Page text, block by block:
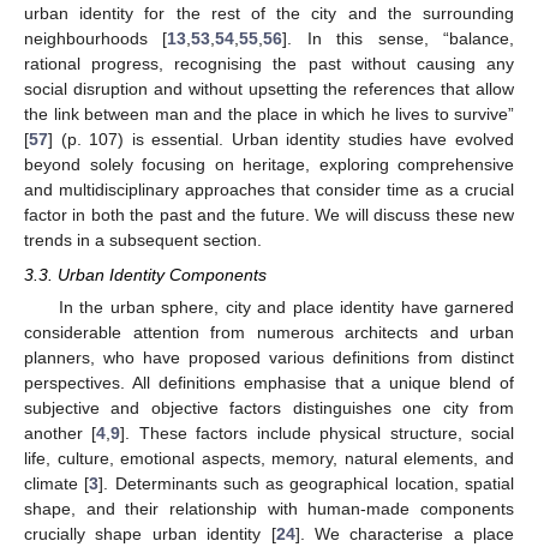
urban identity for the rest of the city and the surrounding
neighbourhoods [13,53,54,55,56]. In this sense, “balance,
rational progress, recognising the past without causing any
social disruption and without upsetting the references that allow
the link between man and the place in which he lives to survive”
[57] (p. 107) is essential. Urban identity studies have evolved
beyond solely focusing on heritage, exploring comprehensive
and multidisciplinary approaches that consider time as a crucial
factor in both the past and the future. We will discuss these new
trends in a subsequent section.
3.3. Urban Identity Components
In the urban sphere, city and place identity have garnered
considerable attention from numerous architects and urban
planners, who have proposed various definitions from distinct
perspectives. All definitions emphasise that a unique blend of
subjective and objective factors distinguishes one city from
another [4 ,9]. These factors include physical structure, social
life, culture, emotional aspects, memory, natural elements, and
climate [3]. Determinants such as geographical location, spatial
shape, and their relationship with human-made components
crucially shape urban identity [24]. We characterise a place